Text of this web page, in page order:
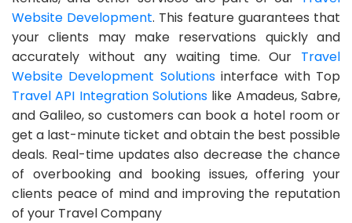
Website Development. This feature guarantees that
your clients may make reservations quickly and
accurately without any waiting time. Our Travel
Website Development Solutionsinterface with Top
Travel API Integration Solutions like Amadeus, Sabre,
and Galileo, so customers can book a hotel room or
get a last-minute ticket and obtain the best possible
deals. Real-time updates also decrease the chance
of overbooking and booking issues, offering your
clients peace of mind and improving the reputation
of your Travel Company